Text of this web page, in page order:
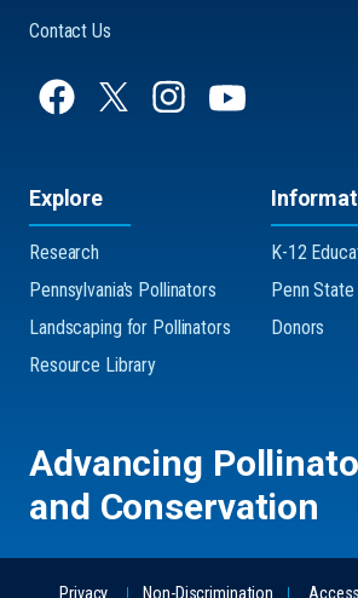
Contact Us
Explore
Research
Pennsylvania's Pollinators
Landscaping for Pollinators
Resource Library
K-12
Penn
Donors
Advancing
and Conservation
Privacy Non-Discrimination